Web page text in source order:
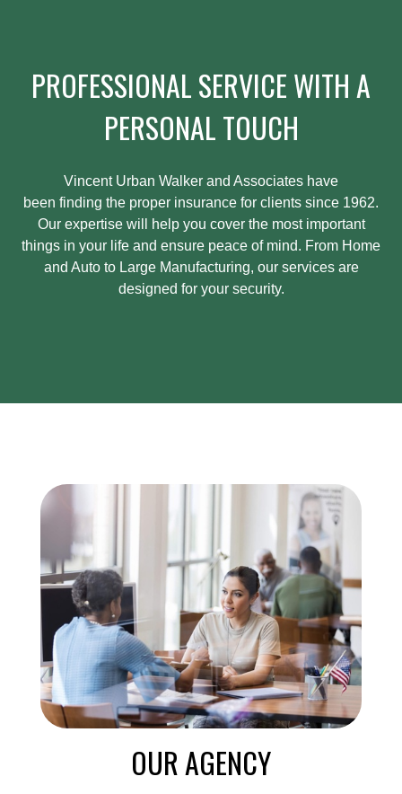
PROFESSIONAL SERVICE WITH A
PERSONAL TOUCH
Vincent Urban Walker and Associates have
been finding the proper insurance for clients since 1962.
Our expertise will help you cover the most important
things in your life and ensure peace of mind. From Home
and Auto to Large Manufacturing, our services are
designed for your security.
OUR AGENCY